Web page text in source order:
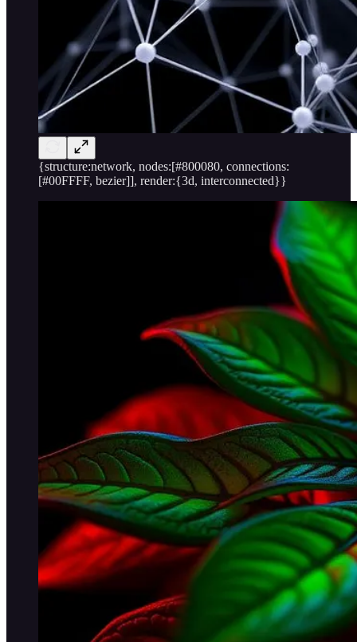
{structure:network, nodes:[#800080, connections:
[#00FFFF, bezier]], render:{3d, interconnected}}